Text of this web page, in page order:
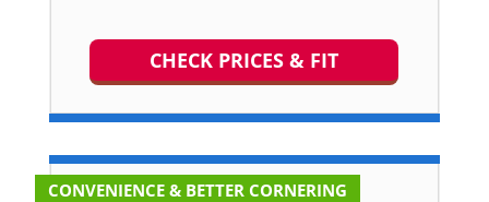
CHECK PRICES & FIT
CONVENIENCE & BETTER CORNERING